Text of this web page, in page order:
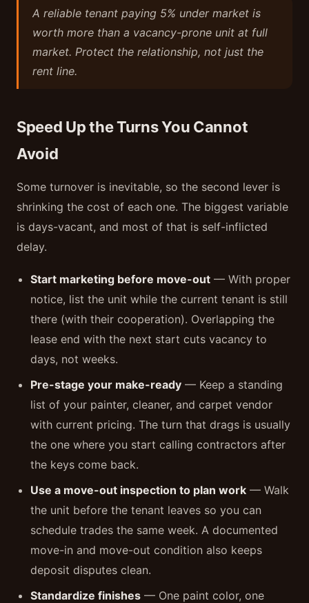
A reliable tenant paying 5% under market is
worth more than a vacancy-prone unit at full
market. Protect the relationship, not just the
rent line.
Speed Up the Turns You Cannot
Avoid
Some turnover is inevitable, so the second lever is
shrinking the cost of each one. The biggest variable
is days-vacant, and most of that is self-inflicted
delay.
Start marketing before move-out — With proper
notice, list the unit while the current tenant is still
there (with their cooperation). Overlapping the
lease end with the next start cuts vacancy to
days, not weeks.
Pre-stage your make-ready — Keep a standing
list of your painter, cleaner, and carpet vendor
with current pricing. The turn that drags is usually
the one where you start calling contractors after
the keys come back.
Use a move-out inspection to plan work — Walk
the unit before the tenant leaves so you can
schedule trades the same week. A documented
move-in and move-out condition also keeps
deposit disputes clean.
Standardize finishes — One paint color, one